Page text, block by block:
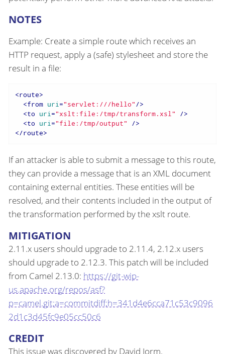
NOTES
Example: Create a simple route which receives an
HTTP request, apply a (safe) stylesheet and store the
result in a file:
<route>
<from uri="servlet:///hello"/>
<to uri="xslt:file:/tmp/transform.xsl" />
<to uri="file:/tmp/output" />
</route>
If an attacker is able to submit a message to this route,
they can provide a message that is an XML document
containing external entities. These entities will be
resolved, and their contents included in the output of
the transformation performed by the xslt route.
MITIGATION
2.11.x users should upgrade to 2.11.4, 2.12.x users
should upgrade to 2.12.3. This patch will be included
from Camel 2.13.0: https://git-wip-
us.apache.org/repos/asf?
p=camel.git;a=commitdiff;h=341d4e6cca71c53c9096
2d1c3d45fc9e05cc50c6
CREDIT
This issue was discovered by David Jorm.